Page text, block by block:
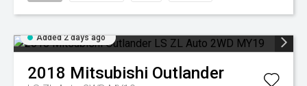
Added 2 days ago
2018 Mitsubishi Outlander